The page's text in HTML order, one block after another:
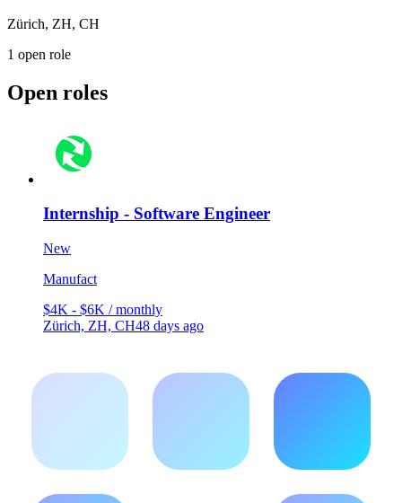
Zürich, ZH, CH
1 open role
Open roles
Internship - Software Engineer
New
Manufact
$4K - $6K / monthly
Zürich, ZH, CH48 days ago